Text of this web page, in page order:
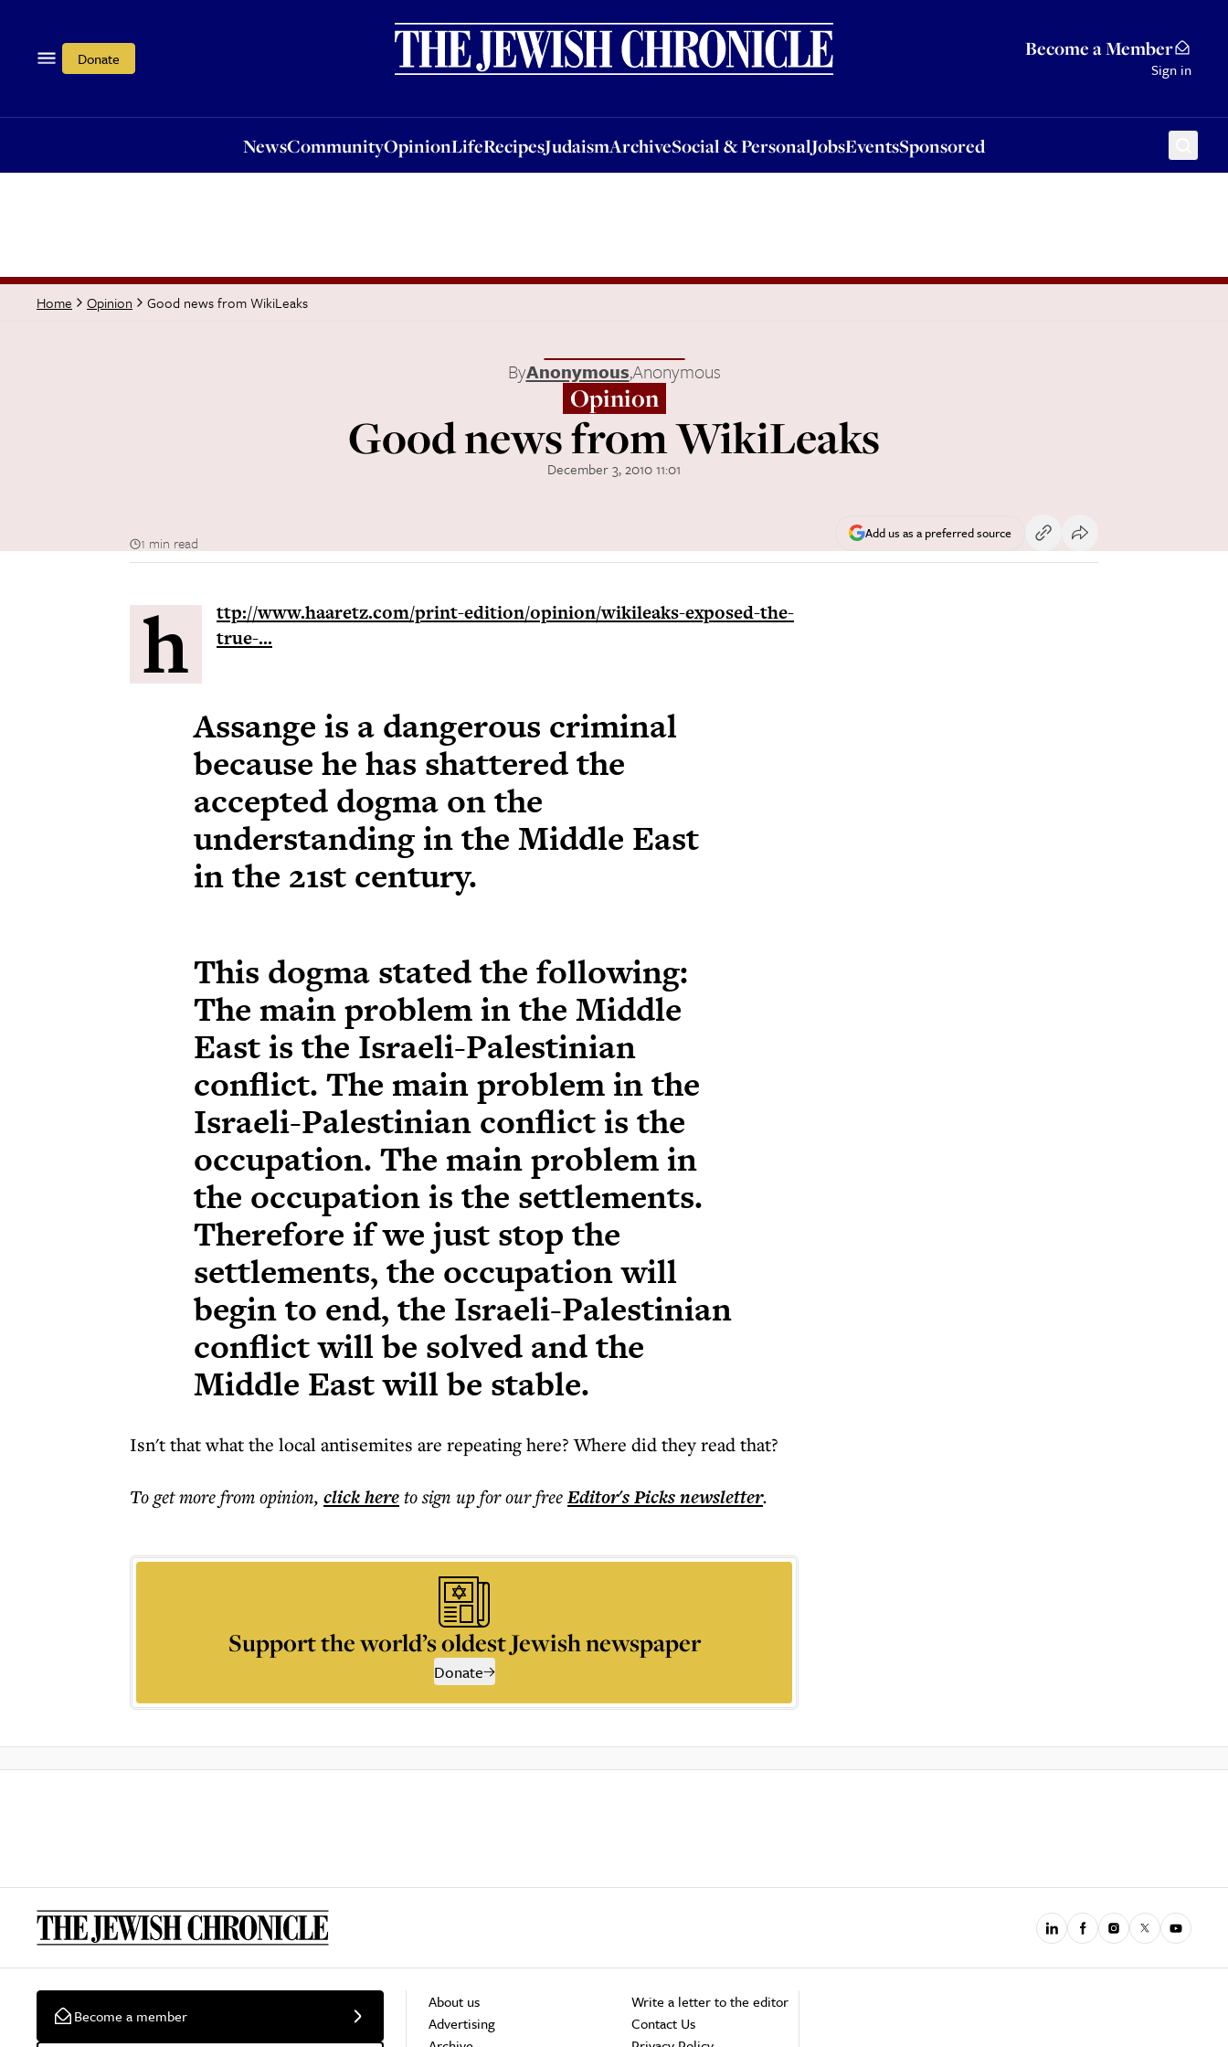
Donate Become a Member
Sign in
NewsCommunityOpinionLifeRecipesJudaismArchiveSocial & PersonalJobsEventsSponsored
OpinionLifeRecipesJudaismArchiveSocial & PersonalJobsEventsSponsored
Home Opinion Good news from WikiLeaks
ByAnonymous,Anonymous
Opinion
Good news from WikiLeaks
December 3, 2010 11:01
1 min read
Add us as a preferred source
h
ttp://www.haaretz.com/print-edition/opinion/wikileaks-exposed-the-
true-...
Assange is a dangerous criminal
because he has shattered the
accepted dogma on the
understanding in the Middle East
in the 21st century.
This dogma stated the following:
The main problem in the Middle
East is the Israeli-Palestinian
conflict. The main problem in the
Israeli-Palestinian conflict is the
occupation. The main problem in
the occupation is the settlements.
Therefore if we just stop the
settlements, the occupation will
begin to end, the Israeli-Palestinian
conflict will be solved and the
Middle East will be stable.
Isn't that what the local antisemites are repeating here? Where did they read that?
To get morefrom opinion, click hereto sign up for our freeEditor's Picksnewsletter.
Support the world’s oldest Jewish newspaper
Donate
Become a member
About us
Advertising
Write a letter to the editor
Contact Us